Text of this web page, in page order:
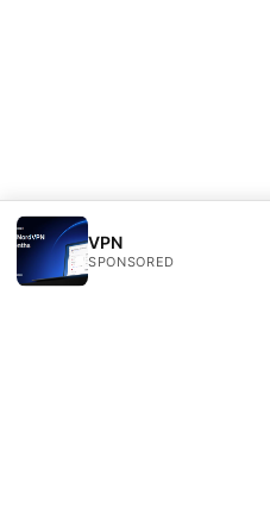
VPN
SPONSORED